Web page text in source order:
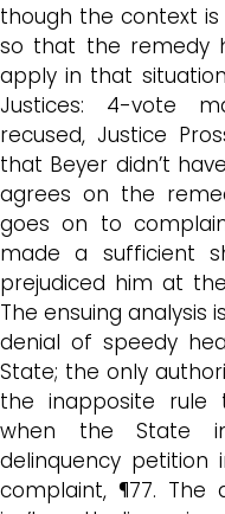
though the context is
so that the remedy
apply in that
Justices: 4-vote
recused, Justice
that Beyer didn’t
agrees on the
goes on to
made a sufficient
prejudiced him at
The ensuing analysis
denial of speedy
State; the only
the inapposite rule
when the State
delinquency
complaint, ¶77.